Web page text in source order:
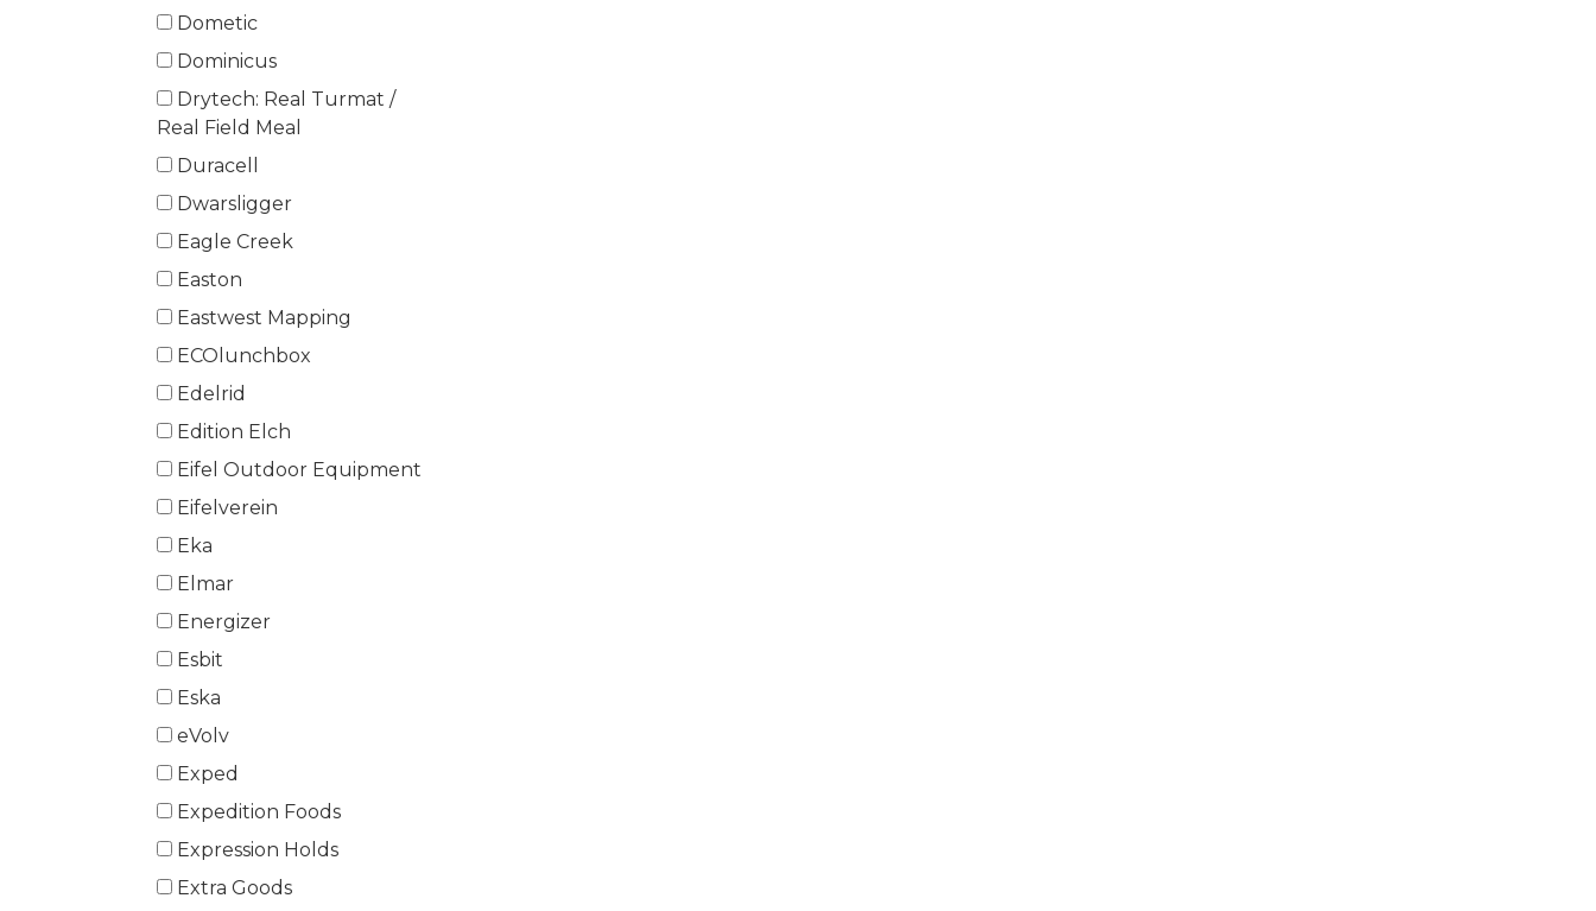
Dometic
Dominicus
Drytech: Real Turmat /
Real Field Meal
Duracell
Dwarsligger
Eagle Creek
Easton
Eastwest Mapping
ECOlunchbox
Edelrid
Edition Elch
Eifel Outdoor Equipment
Eifelverein
Eka
Elmar
Energizer
Esbit
Eska
eVolv
Exped
Expedition Foods
Expression Holds
Extra Goods